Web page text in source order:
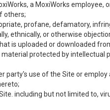
a MoxiWorks employee,
others;
profane, defamatory,
ethnically, or otherwise
is uploaded or downloaded
protected by
party's use of the Site or
including but not limited to,